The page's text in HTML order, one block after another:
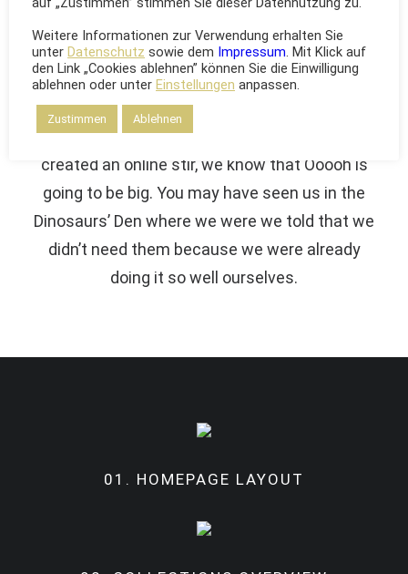
The Solution
We are excited to launch our new company
and product Ooooh. After being featured in too
many magazines to mention and having
created an online stir, we know that Ooooh is
going to be big. You may have seen us in the
Dinosaurs’ Den where we were we told that we
didn’t need them because we were already
doing it so well ourselves.
01. HOMEPAGE LAYOUT
Weitere Informationen zur Verwendung erhalten Sie
unter Datenschutz sowie dem Impressum. Mit Klick auf
den Link „Cookies ablehnen” können Sie die Einwilligung
ablehnen oder unter Einstellungen anpassen.
Zustimmen Ablehnen